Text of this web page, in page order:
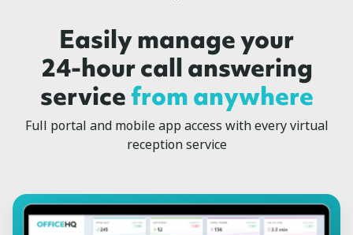
Easily manage your
24-hour call answering
servicefrom anywhere
Full portal and mobile app access with every virtual
reception service